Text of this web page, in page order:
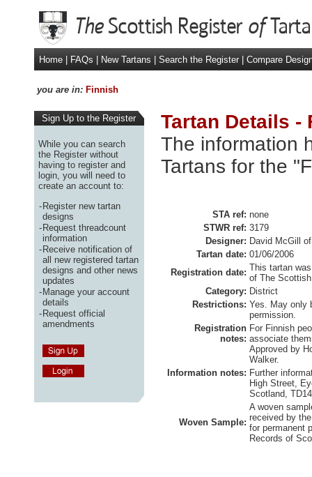
Home FAQs New Tartans Search the Register Compare
you are in: Finnish
Sign Up to the Register
While you can search
the Register without
having to register and
login, you will need to
create an account to:
-Register new tartan
designs
-Request threadcount
information
-Receive notification of
all new registered tartan
designs and other news
updates
-Manage your account
details
-Request official
amendments
Tartan Details -
The information
Tartans for the
STA ref: none
STWR ref: 3179
Designer: David McGill
Tartan date: 01/06/2006
Registration date: This tartan
of The
Category: District
Restrictions: Yes. May only
permission.
Registration
notes:
For Finnish
associate
Approved by
Walker.
Information notes: Further
High Street,
Scotland,
Woven Sample:
A woven
received by
for permanent
Records of